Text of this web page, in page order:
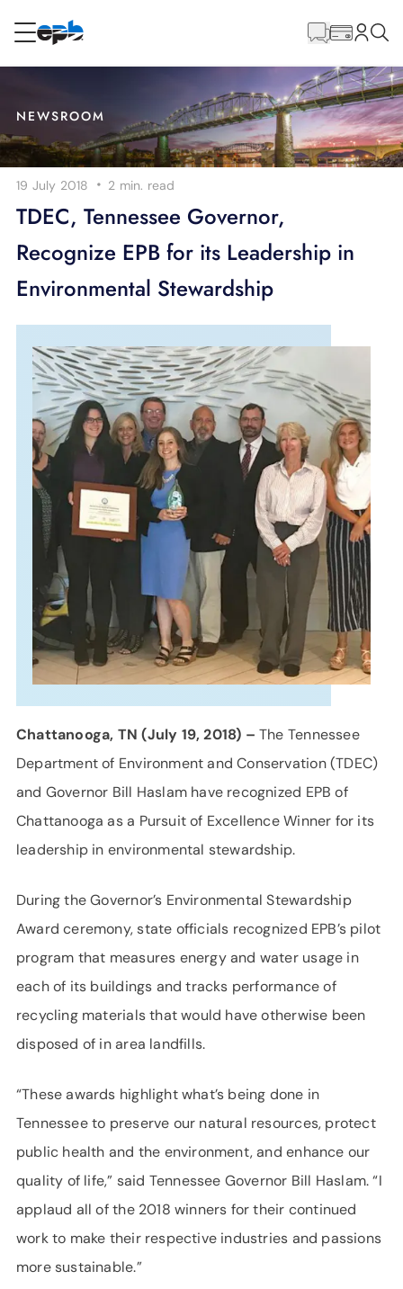
Internet
Energy
Television
BLOG
SUPPORT
LANGUAGE
Content
NEWSROOM
19 July 2018 · 2 min. read
TDEC, Tennessee Governor,
Recognize EPB for its Leadership in
Environmental Stewardship
Chattanooga, TN (July 19, 2018) –The Tennessee
Department of Environment and Conservation (TDEC)
and Governor Bill Haslam have recognized EPB of
Chattanooga as a Pursuit of Excellence Winner for its
leadership in environmental stewardship.
During the Governor’s Environmental Stewardship
Award ceremony, state officials recognized EPB’s pilot
program that measures energy and water usage in
each of its buildings and tracks performance of
recycling materials that would have otherwise been
disposed of in area landfills.
“These awards highlight what’s being done in
Tennessee to preserve our natural resources, protect
public health and the environment, and enhance our
quality of life,” said Tennessee Governor Bill Haslam. “I
applaud all of the 2018 winners for their continued
work to make their respective industries and passions
more sustainable.”